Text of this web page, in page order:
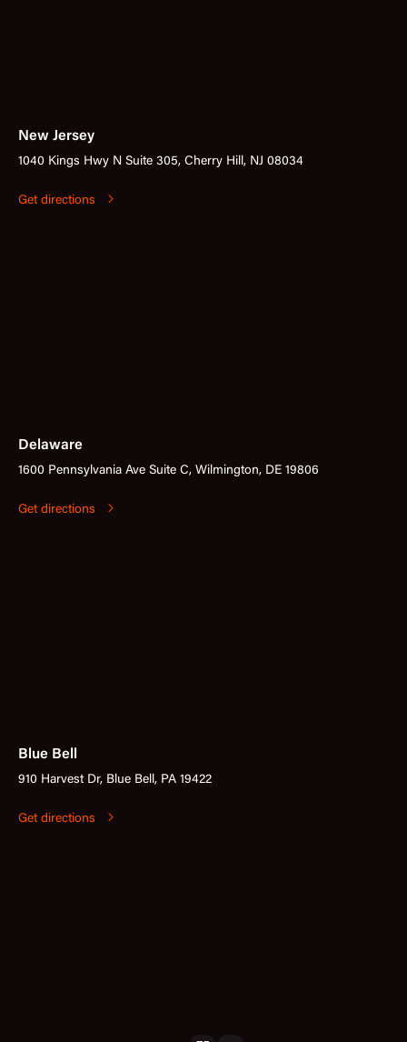
New Jersey
1040 Kings Hwy N Suite 305, Cherry Hill, NJ 08034
Get directions
Delaware
1600 Pennsylvania Ave Suite C, Wilmington, DE 19806
Get directions
Blue Bell
910 Harvest Dr, Blue Bell, PA 19422
Get directions